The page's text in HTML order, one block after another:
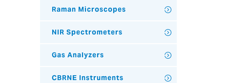
Raman Microscopes
NIR Spectrometers
Gas Analyzers
CBRNE Instruments